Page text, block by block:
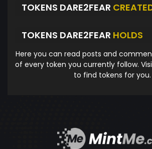
TOKENS DARE2FEAR
TOKENS DARE2FEAR HOLDS
Here you can read posts and
of every token you currently follow.
to find tokens for you.